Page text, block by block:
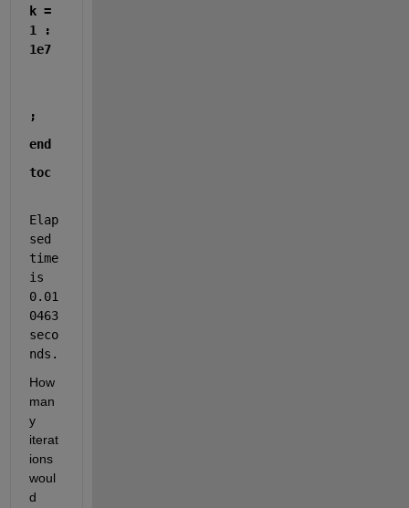
k =
1 :
1e7
;
end
toc
Elap
sed
time
is
0.01
0463
seco
nds.
How
man
y
iterat
ions
woul
d